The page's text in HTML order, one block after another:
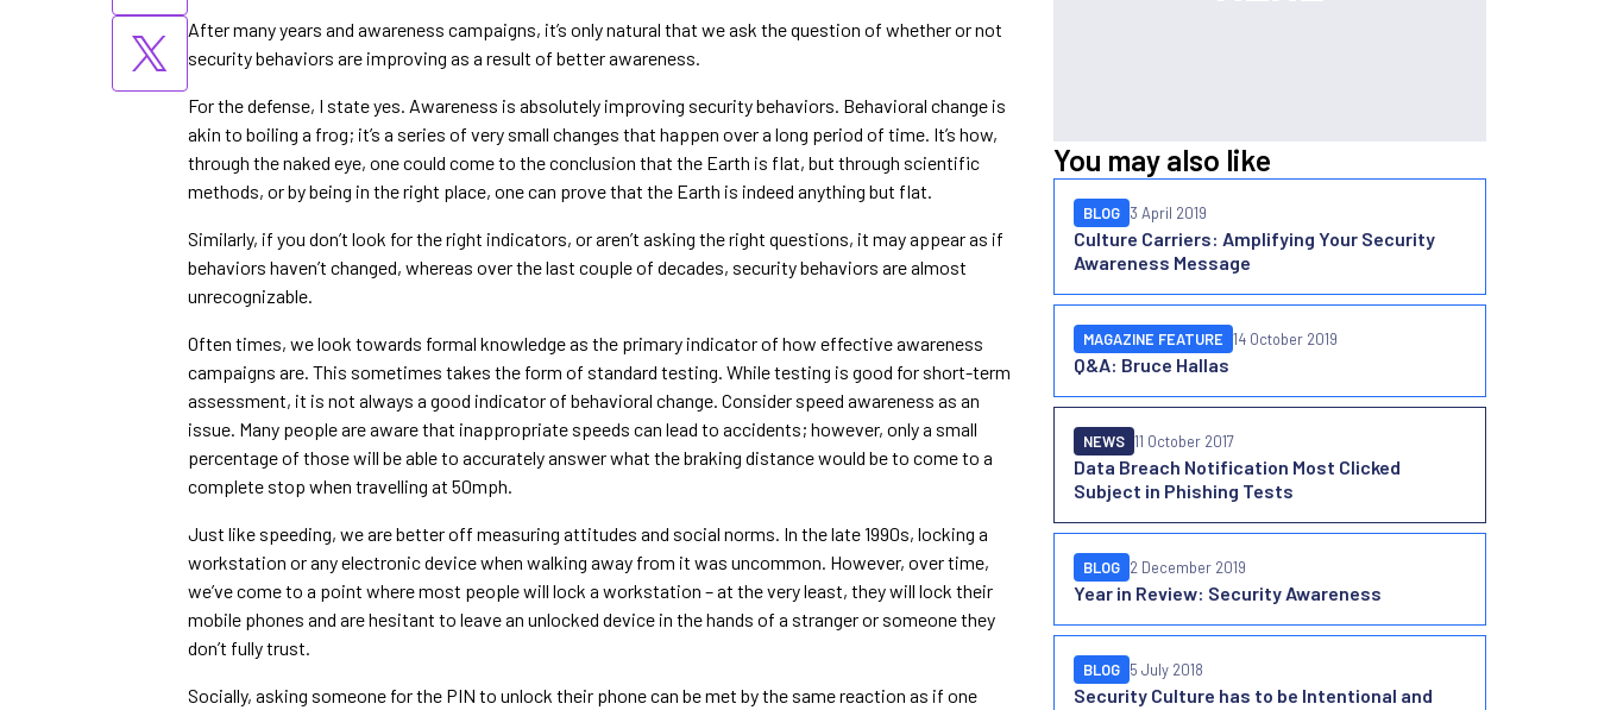
After many years and awareness campaigns, it’s only natural that we ask the question of whether or not
security behaviors are improving as a result of better awareness.
For the defense, I state yes. Awareness is absolutely improving security behaviors. Behavioral change is
akin to boiling a frog; it’s a series of very small changes that happen over a long period of time. It’s how,
through the naked eye, one could come to the conclusion that the Earth is flat, but through scientific
methods, or by being in the right place, one can prove that the Earth is indeed anything but flat.
Similarly, if you don’t look for the right indicators, or aren’t asking the right questions, it may appear as if
behaviors haven’t changed, whereas over the last couple of decades, security behaviors are almost
unrecognizable.
Often times, we look towards formal knowledge as the primary indicator of how effective awareness
campaigns are. This sometimes takes the form of standard testing. While testing is good for short-term
assessment, it is not always a good indicator of behavioral change. Consider speed awareness as an
issue. Many people are aware that inappropriate speeds can lead to accidents; however, only a small
percentage of those will be able to accurately answer what the braking distance would be to come to a
complete stop when travelling at 50mph.
Just like speeding, we are better off measuring attitudes and social norms. In the late 1990s, locking a
workstation or any electronic device when walking away from it was uncommon. However, over time,
we’ve come to a point where most people will lock a workstation – at the very least, they will lock their
mobile phones and are hesitant to leave an unlocked device in the hands of a stranger or someone they
don’t fully trust.
Socially, asking someone for the PIN to unlock their phone can be met by the same reaction as if one
You may also like
Culture Carriers: Amplifying Your Security
Awareness Message
BLOG 3 April 2019
Q&A: Bruce Hallas
MAGAZINE FEATURE 14 October 2019
Data Breach Notification Most Clicked
Subject in Phishing Tests
NEWS 11 October 2017
Year in Review: Security Awareness
BLOG 2 December 2019
Security Culture has to be Intentional and
BLOG 5 July 2018